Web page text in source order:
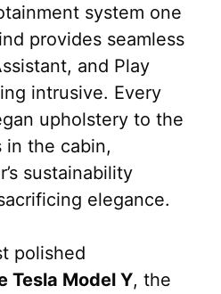
system one
provides seamless
and Play
intrusive. Every
upholstery to the
in the cabin,
sustainability
elegance.
polished
Tesla Model Y, the